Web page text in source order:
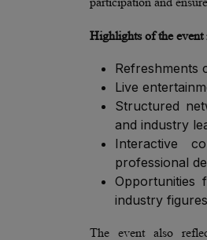
Highlights of the event
Refreshments
Live
Structured
and industry
Interactive
professional
Opportunities
industry
The event also